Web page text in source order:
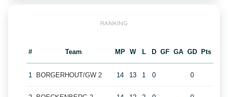
RANKING
# Team MP W L D GF GA GD Pts
1 BORGERHOUT/GW 2 14 13 1 0 0